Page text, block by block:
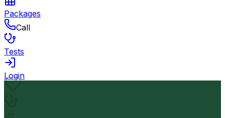
Packages
Call
Tests
Login